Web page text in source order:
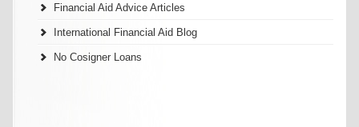
Financial Aid Advice Articles
International Financial Aid Blog
No Cosigner Loans